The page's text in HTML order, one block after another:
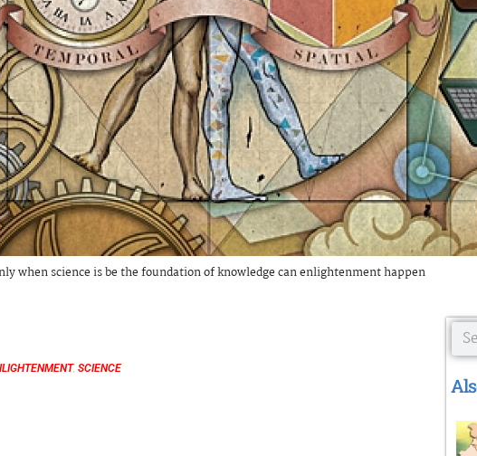
when science is be the foundation of knowledge can enlightenment happen
, SCIENCE